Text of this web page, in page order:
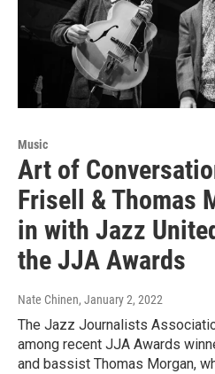
Music
Art of
Frisell & Thomas
in with Jazz
the JJA Awards
Nate Chinen, January 2, 2022
The Jazz Journalists
among recent JJA Awards
and bassist Thomas Morgan,